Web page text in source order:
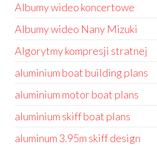
Albumy wideo koncertowe
Albumy wideo Nany Mizuki
Algorytmy kompresji stratnej
aluminium boat building plans
aluminium motor boat plans
aluminium skiff boat plans
aluminum 3.95m skiff design